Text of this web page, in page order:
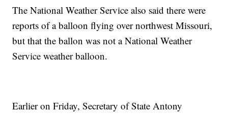
The National Weather Service also said there were
reports of a balloon flying over northwest Missouri,
but that the ballon was not a National Weather
Service weather balloon.
Earlier on Friday, Secretary of State Antony